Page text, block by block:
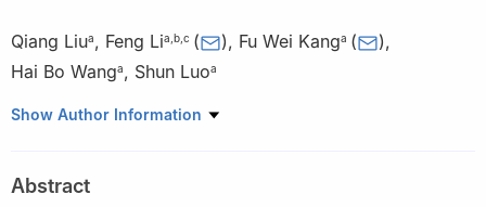
Qiang Liua, Feng Lia b c ( ), Fu Wei Kanga ( ),
Hai Bo Wanga, Shun Luoa
a School of Materials Science and Chemical Engineering, Harbin
Technology, Ministry of Education, Harbin University of Science
Show Author Information
Abstract